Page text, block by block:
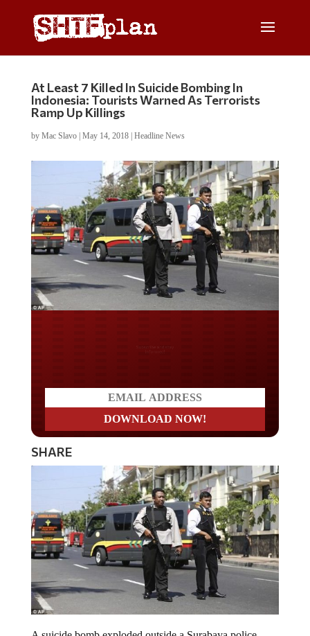
At Least 7 Killed In Suicide Bombing In
Indonesia: Tourists Warned As Terrorists
Ramp Up Killings
by Mac Slavo| May 14, 2018| Headline News
SHARE